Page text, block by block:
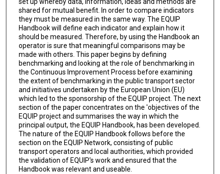
set up whereby data, information, ideas and methods are
shared for mutual benefit. In order to compare indicators
they must be measured in the same way. The EQUIP
Handbook will define each indicator and explain how it
should be measured. Therefore, by using the Handbook an
operator is sure that meaningful comparisons may be
made with others. This paper begins by defining
benchmarking and looking at the role of benchmarking in
the Continuous Improvement Process before examining
the extent of benchmarking in the public transport sector
and initiatives undertaken by the European Union (EU)
which led to the sponsorship of the EQUIP project. The next
section of the paper concentrates on the 'objectives of the
EQUIP project and summarises the way in which the
principal output, the EQUIP Handbook, has been developed.
The nature of the EQUIP Handbook follows before the
section on the EQUIP Network, consisting of public
transport operators and local authorities, which provided
the validation of EQUIP's work and ensured that the
Handbook was relevant and useable.